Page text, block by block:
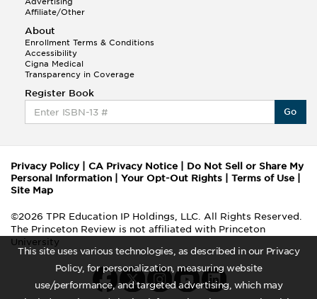
This site uses various technologies, as described in our Privacy
Policy, for personalization, measuring website
use/performance, and targeted advertising, which may
Affiliate/Other
About
Enrollment Terms & Conditions
Accessibility
Cigna Medical
Transparency in Coverage
Register Book
Go
Privacy Policy| CA Privacy Notice
Do Not Sell or Share My
Personal Information
Your Opt-Out Rights Terms of Use
Site Map
©2026 TPR Education IP Holdings, LLC. All Rights Reserved.
The Princeton Review is not affiliated with Princeton
University